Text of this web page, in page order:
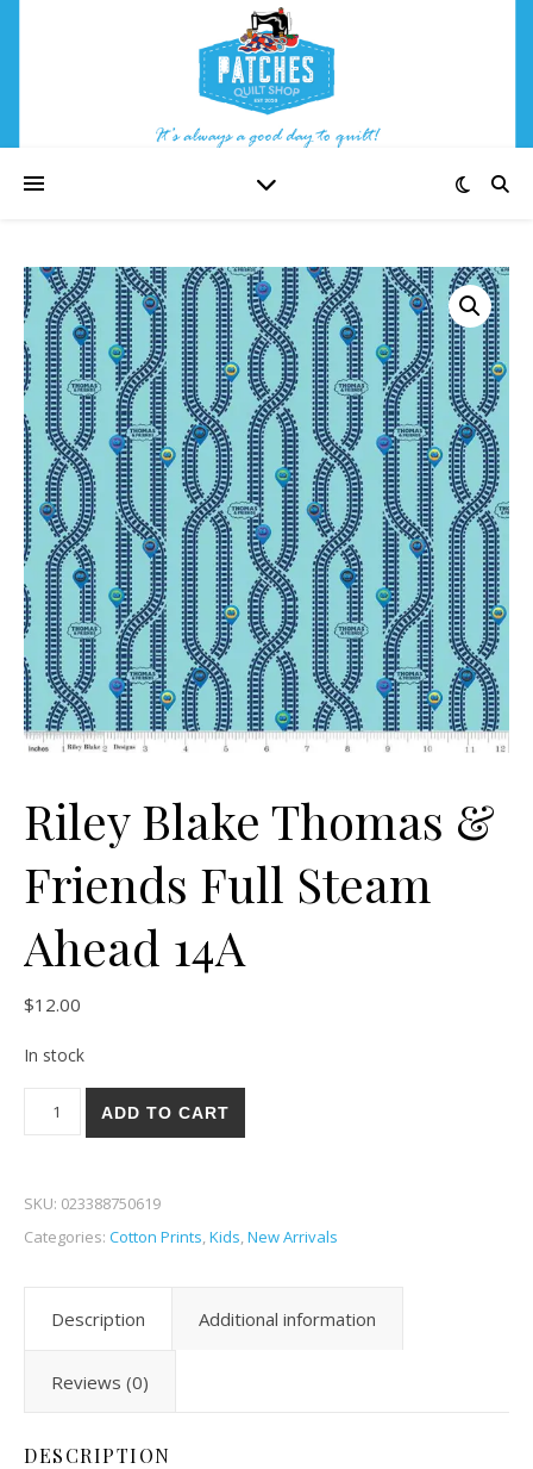
Riley Blake Thomas &
Friends Full Steam
Ahead 14A
$12.00
In stock
Riley Blake Thomas & Friends Full Steam Ahead 14A quantity
ADD TO CART
SKU: 023388750619
Categories: Cotton Prints,Kids,New Arrivals
Description Additional information
Reviews (0)
DESCRIPTION